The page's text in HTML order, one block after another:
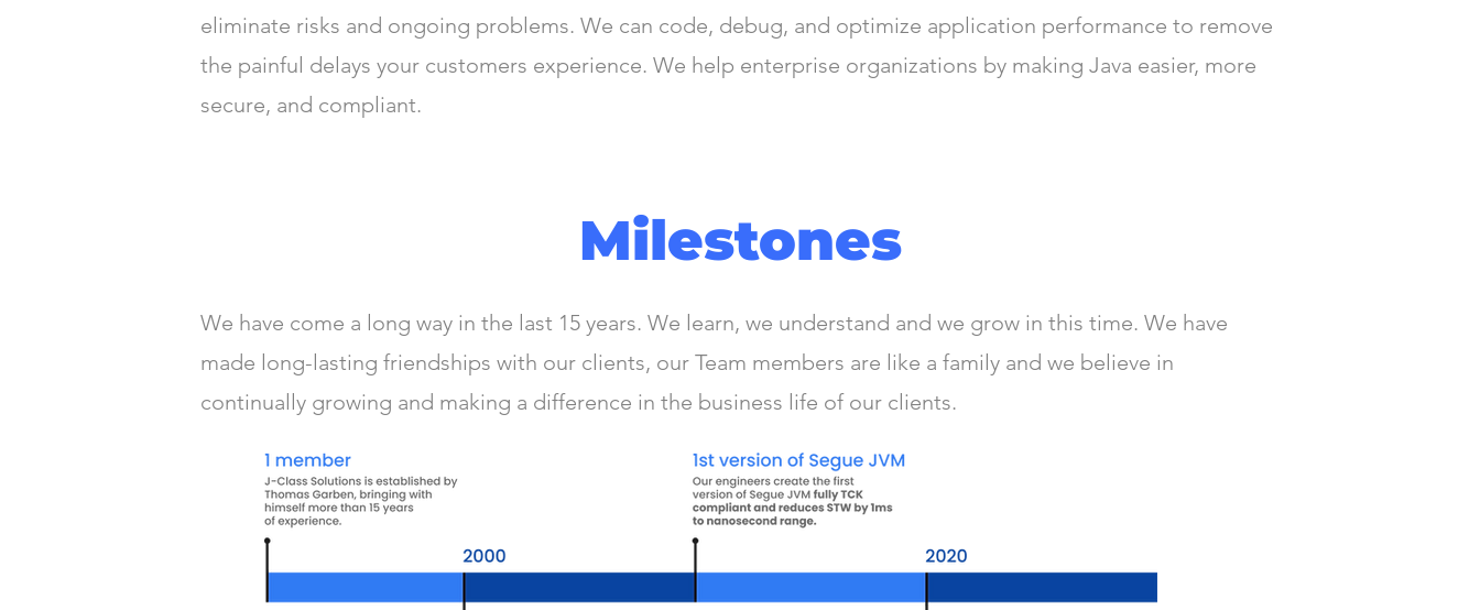
eliminate risks and ongoing problems. We can code, debug, and optimize application performance to remove
the painful delays your customers experience. We help enterprise organizations by making Java easier, more
secure, and compliant.
Milestones
We have come a long way in the last 15 years. We learn, we understand and we grow in this time. We have
made long-lasting friendships with our clients, our Team members are like a family and we believe in
continually growing and making a difference in the business life of our clients.